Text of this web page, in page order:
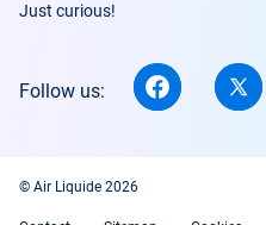
Just curious!
Follow us:
© Air Liquide 2026